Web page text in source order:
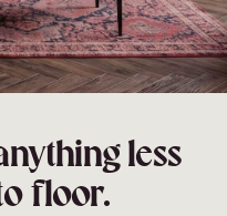
less
floor.